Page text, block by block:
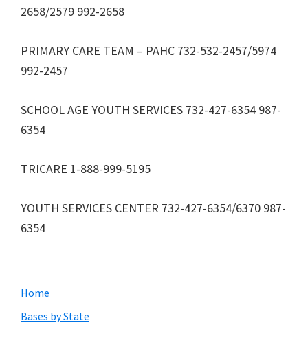
2658/2579 992-2658
PRIMARY CARE TEAM – PAHC 732-532-2457/5974
992-2457
SCHOOL AGE YOUTH SERVICES 732-427-6354 987-
6354
TRICARE 1-888-999-5195
YOUTH SERVICES CENTER 732-427-6354/6370 987-
6354
Primary
Sidebar
Home
Bases by State